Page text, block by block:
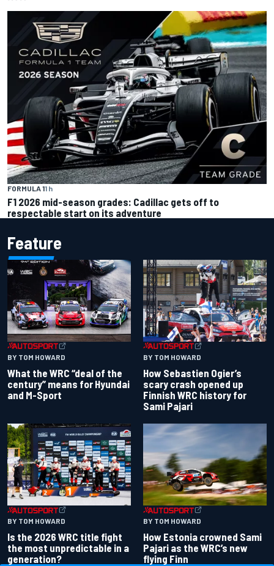
FORMULA 11 h
F1 2026 mid-season grades: Cadillac gets off to
respectable start on its adventure
Feature
BY TOM HOWARD
What the WRC “deal of the
century” means for Hyundai
and M-Sport
BY TOM HOWARD
How Sebastien Ogier’s
scary crash opened up
Finnish WRC history for
Sami Pajari
BY TOM HOWARD
Is the 2026 WRC title fight
the most unpredictable in a
generation?
BY TOM HOWARD
How Estonia crowned Sami
Pajari as the WRC’s new
flying Finn